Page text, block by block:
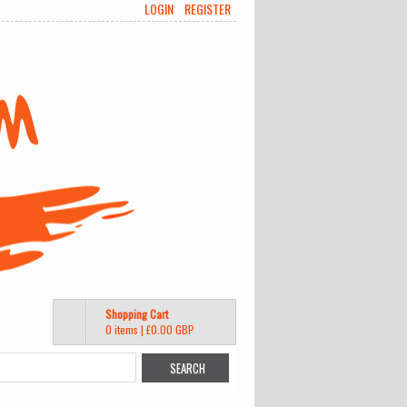
LOGIN REGISTER
Shopping Cart
0 items | £0.00 GBP